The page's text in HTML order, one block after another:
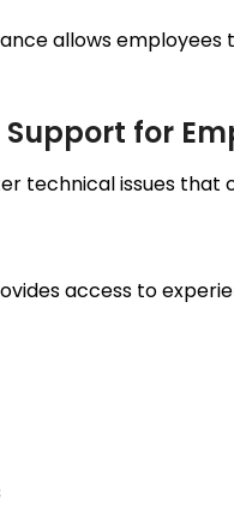
allows
for
technical issues
access to